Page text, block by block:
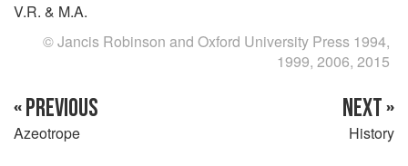
V.R. & M.A.
© Jancis Robinson and Oxford University Press 1994,
1999, 2006, 2015
« PREVIOUS
Azeotrope
NEXT »
History